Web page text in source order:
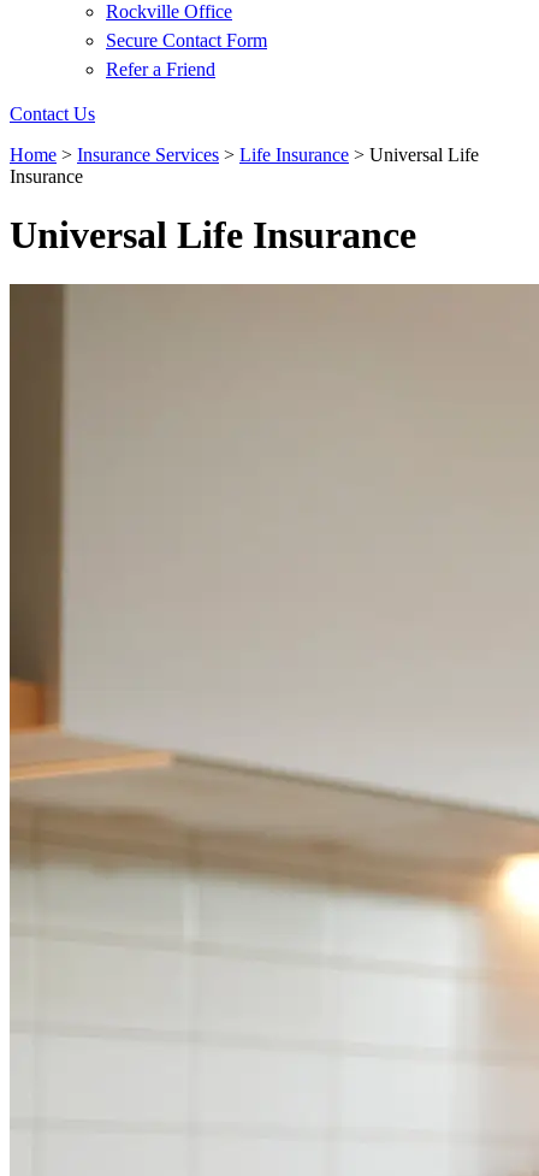
Rockville Office
Secure Contact Form
Refer a Friend
Contact Us
Home > Insurance Services > Life Insurance > Universal Life
Insurance
Universal Life Insurance